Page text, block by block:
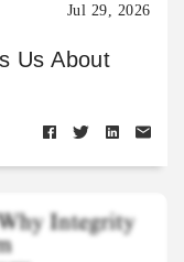
Jul 29, 2026
Us About